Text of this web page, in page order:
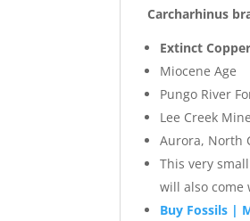
Carcharhinus
Extinct
Miocene Age
Pungo River
Lee Creek Mine
Aurora, North
This very
will also come
Buy Fossils |